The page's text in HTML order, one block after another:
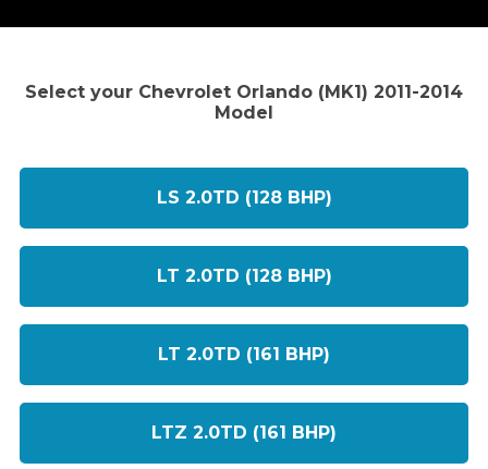
Select your Chevrolet Orlando (MK1) 2011-2014
Model
LS 2.0TD (128 BHP)
LT 2.0TD (128 BHP)
LT 2.0TD (161 BHP)
LTZ 2.0TD (161 BHP)